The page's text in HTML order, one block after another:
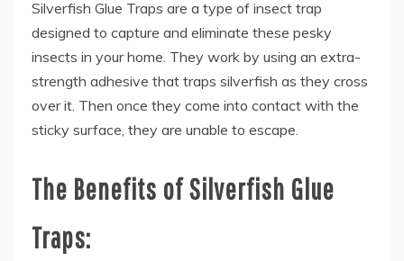
Silverfish Glue Traps are a type of insect trap
designed to capture and eliminate these pesky
insects in your home. They work by using an extra-
strength adhesive that traps silverfish as they cross
over it. Then once they come into contact with the
sticky surface, they are unable to escape.
The Benefits of Silverfish Glue
Traps: